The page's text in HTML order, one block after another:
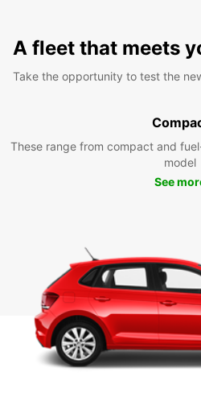
A fleet that meets
Take the opportunity to test the
These range from compact and
model
See